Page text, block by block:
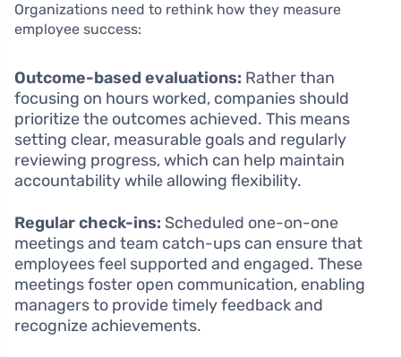
Organizations need to rethink how they measure
employee success:
Outcome-based evaluations: Rather than
focusing on hours worked, companies should
prioritize the outcomes achieved. This means
setting clear, measurable goals and regularly
reviewing progress, which can help maintain
accountability while allowing flexibility.
Regular check-ins: Scheduled one-on-one
meetings and team catch-ups can ensure that
employees feel supported and engaged. These
meetings foster open communication, enabling
managers to provide timely feedback and
recognize achievements.